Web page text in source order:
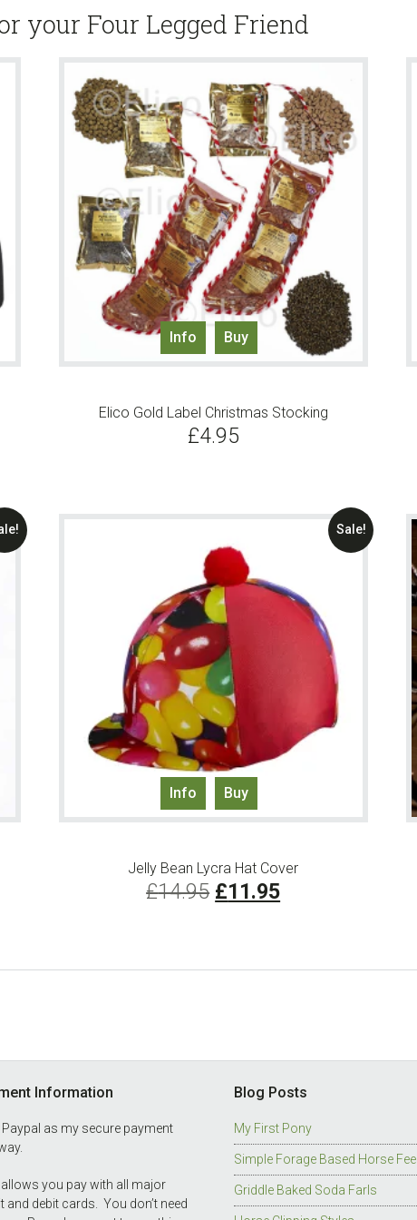
your Four Legged Friend
Info Buy
Elico Gold Label Christmas Stocking
£4.95
Sale!
Info Buy
Jelly Bean Lycra Hat Cover
£14.95 Original
£11.95Current
Information
Paypal as my secure payment
you pay with all major
and debit cards. You don’t need
Blog Posts
My First Pony
Simple Forage Based Horse
Griddle Baked Soda Farls